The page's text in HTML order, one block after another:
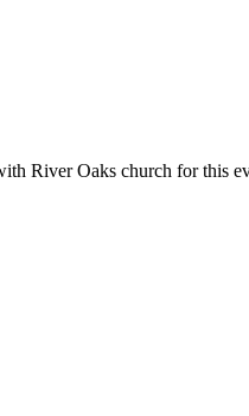
River Oaks church for this